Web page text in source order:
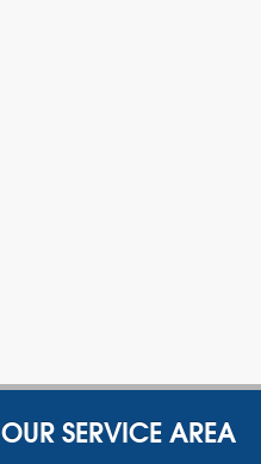
OUR SERVICE AREA